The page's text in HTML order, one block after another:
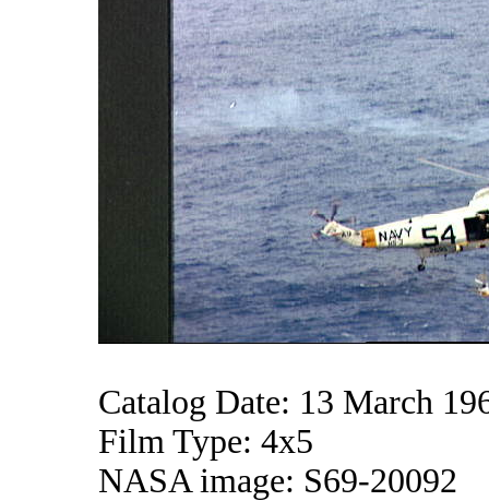
Catalog Date: 13 March
Film Type: 4x5
NASA image: S69-20092